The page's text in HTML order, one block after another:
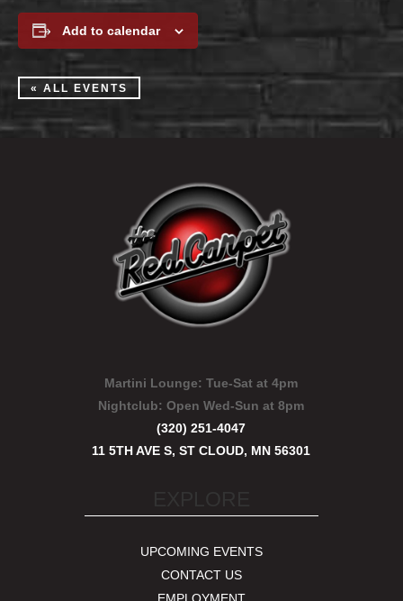
Add to calendar
« ALL EVENTS
Martini Lounge: Tue-Sat at 4pm
Nightclub:Open Wed-Sun at 8pm
(320) 251-4047
11 5TH AVE S, ST CLOUD, MN 56301
UPCOMING EVENTS
CONTACT US